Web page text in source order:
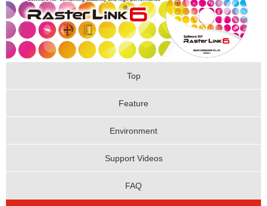
Top
Feature
Environment
Support Videos
FAQ